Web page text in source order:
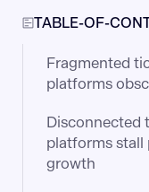
TABLE-OF-
Fragmented
platforms
Disconnected
platforms stall
growth